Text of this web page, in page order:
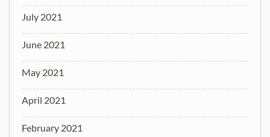
July 2021
June 2021
May 2021
April 2021
February 2021